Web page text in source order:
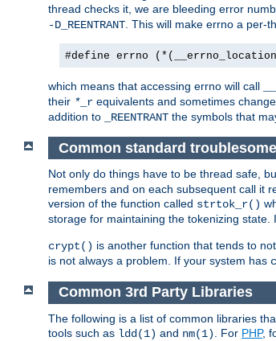
thread checks it, we are bleeding error
-D_REENTRANT . This will make errno a
#define errno
which means that accessing errno will call
their * _r equivalents and sometimes
addition to
_REENTRANT the symbols that
Common standard
Not only do things have to be thread safe,
remembers and on each subsequent call it
version of the function called strtok_r()
storage for maintaining the tokenizing state.
crypt() is another function that tends to
is not always a problem. If your system has
Common 3rd Party Libraries
The following is a list of common libraries
tools such as ldd(1) and nm(1) . For PHP,